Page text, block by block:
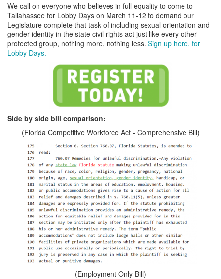
We call on everyone who believes in full equality to come to
Tallahassee for Lobby Days on March 11-12 to demand our
Legislature complete that task of including sexual orientation and
gender identity in the state civil rights act just like every other
protected group, nothing more, nothing less. Sign up here, for
Lobby Days.
Side by side bill comparison:
(Florida Competitive Workforce Act - Comprehensive Bill)
(Employment Only Bill)